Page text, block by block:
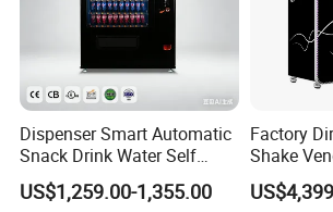
Dispenser Smart Automatic
Snack Drink Water Self
Combo Vending Machine
US$1,259.00-1,355.00
Factory
Shake
with
System